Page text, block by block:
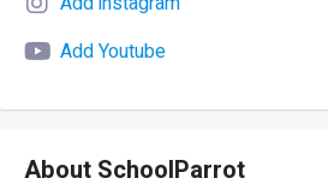
Add Youtube
About SchoolParrot